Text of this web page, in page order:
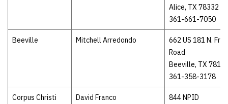
Alice, TX 78332
361-661-7050
Beeville Mitchell Arredondo
662 US 181 N.
Road
Beeville, TX
361-358-3178
Corpus Christi
David Franco
844 NPID